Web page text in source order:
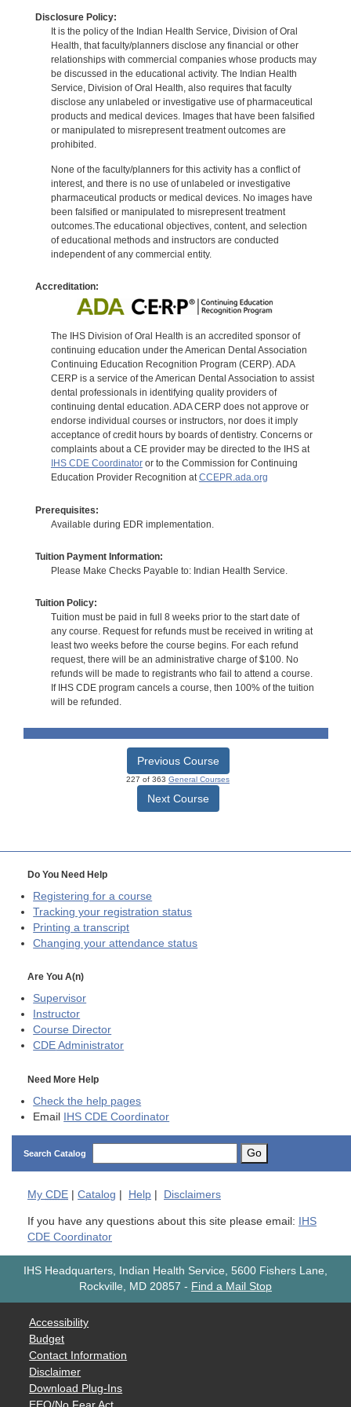
Disclosure Policy:
It is the policy of the Indian Health Service, Division of Oral
Health, that faculty/planners disclose any financial or other
relationships with commercial companies whose products may
be discussed in the educational activity. The Indian Health
Service, Division of Oral Health, also requires that faculty
disclose any unlabeled or investigative use of pharmaceutical
products and medical devices. Images that have been falsified
or manipulated to misrepresent treatment outcomes are
prohibited.
None of the faculty/planners for this activity has a conflict of
interest, and there is no use of unlabeled or investigative
pharmaceutical products or medical devices. No images have
been falsified or manipulated to misrepresent treatment
outcomes.The educational objectives, content, and selection
of educational methods and instructors are conducted
independent of any commercial entity.
Accreditation:
The IHS Division of Oral Health is an accredited sponsor of
continuing education under the American Dental Association
Continuing Education Recognition Program (CERP). ADA
CERP is a service of the American Dental Association to assist
dental professionals in identifying quality providers of
continuing dental education. ADA CERP does not approve or
endorse individual courses or instructors, nor does it imply
acceptance of credit hours by boards of dentistry. Concerns or
complaints about a CE provider may be directed to the IHS at
IHS CDE Coordinatoror to the Commission for Continuing
Education Provider Recognition atCCEPR.ada.org
Prerequisites:
Available during EDR implementation.
Tuition Payment Information:
Please Make Checks Payable to: Indian Health Service.
Tuition Policy:
Tuition must be paid in full 8 weeks prior to the start date of
any course. Request for refunds must be received in writing at
least two weeks before the course begins. For each refund
request, there will be an administrative charge of $100. No
refunds will be made to registrants who fail to attend a course.
If IHS CDE program cancels a course, then 100% of the tuition
will be refunded.
Previous Course
227 of 363 General Courses
Next Course
Do You Need Help
Registering for a course
Tracking your registration status
Printing a transcript
Changing your attendance status
Are You A(n)
Supervisor
Instructor
Course Director
CDE Administrator
Need More Help
Check the help pages
Email IHS CDE Coordinator
Search Catalog Go
My CDE Catalog Help Disclaimers
If you have any questions about this site please email:
IHS
CDE Coordinator
IHS Headquarters, Indian Health Service, 5600 Fishers Lane,
Rockville, MD 20857 - Find a Mail Stop
Accessibility
Budget
Contact Information
Disclaimer
Download Plug-Ins